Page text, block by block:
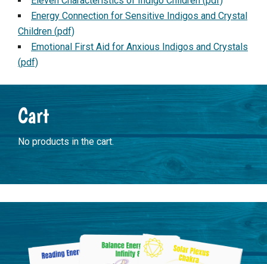
Energy Connection for Sensitive Indigos and Crystal
Children (pdf)
Emotional First Aid for Anxious Indigos and Crystals
(pdf)
Sidebar
Cart
No products in the cart.